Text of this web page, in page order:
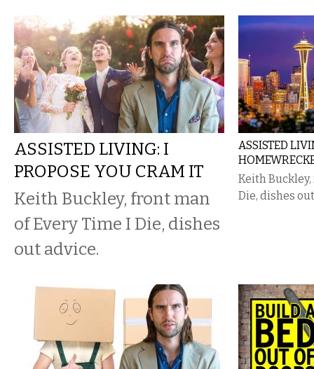
ASSISTED LIVING: I
PROPOSE YOU CRAM IT
Keith Buckley, front man
of Every Time I Die, dishes
out advice.
ASSISTED
Keith
Die, dishes